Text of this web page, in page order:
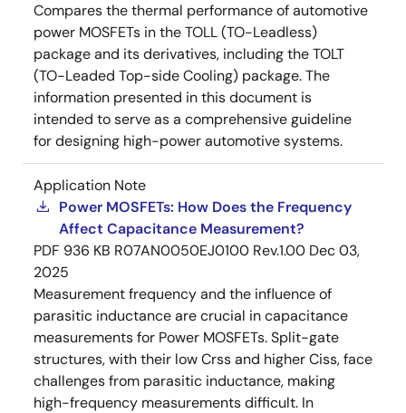
Compares the thermal performance of automotive
power MOSFETs in the TOLL (TO-Leadless)
package and its derivatives, including the TOLT
(TO-Leaded Top-side Cooling) package. The
information presented in this document is
intended to serve as a comprehensive guideline
for designing high-power automotive systems.
Application Note
Power MOSFETs: How Does the Frequency
Affect Capacitance Measurement?
PDF 936 KB R07AN0050EJ0100 Rev.1.00 Dec 03,
2025
Measurement frequency and the influence of
parasitic inductance are crucial in capacitance
measurements for Power MOSFETs. Split-gate
structures, with their low Crss and higher Ciss, face
challenges from parasitic inductance, making
high-frequency measurements difficult. In